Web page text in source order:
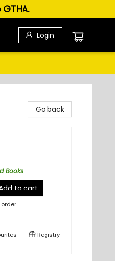
Login
Go back
Books
to cart
order
Registry